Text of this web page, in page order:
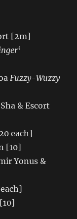
[2m]
‘
Fuzzy-Wuzzy
& Escort
each]
[10]
Yonus &